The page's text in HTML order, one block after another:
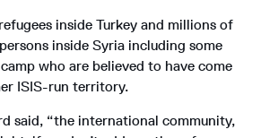
inside Turkey and millions of
inside Syria including some
who are believed to have come
ISIS-run territory.
said, “the international community,